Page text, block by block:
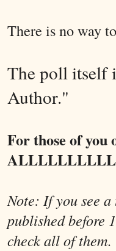
There is no way
The poll itself
Author."
For those of
Note: If you see
published before
check all of them.